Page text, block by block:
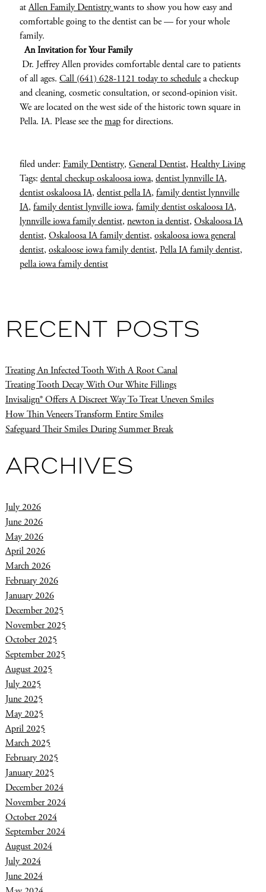
atAllen Family Dentistrywants to show you how easy and
comfortable going to the dentist can be — for your whole
family.
An Invitation for Your Family
Dr. Jeffrey Allen provides comfortable dental care to patients
of all ages. Call (641) 628-1121 today to schedulea checkup
and cleaning, cosmetic consultation, or second-opinion visit.
We are located on the west side of the historic town square in
Pella. IA. Please see themapfor directions.
filed under: Family Dentistry, General Dentist, Healthy Living
Tags: dental checkup oskaloosa iowa, dentist lynnville IA,
dentist oskaloosa IA, dentist pella IA, family dentist lynnville
IA, family dentist lynville iowa, family dentist oskaloosa IA,
lynnville iowa family dentist, newton ia dentist, Oskaloosa IA
dentist, Oskaloosa IA family dentist, oskaloosa iowa general
dentist, oskaloose iowa family dentist, Pella IA family dentist,
pella iowa family dentist
RECENT POSTS
Treating An Infected Tooth With A Root Canal
Treating Tooth Decay With Our White Fillings
Invisalign® Offers A Discreet Way To Treat Uneven Smiles
How Thin Veneers Transform Entire Smiles
Safeguard Their Smiles During Summer Break
ARCHIVES
July 2026
June 2026
May 2026
April 2026
March 2026
February 2026
January 2026
December 2025
November 2025
October 2025
September 2025
August 2025
July 2025
June 2025
May 2025
April 2025
March 2025
February 2025
January 2025
December 2024
November 2024
October 2024
September 2024
August 2024
July 2024
June 2024